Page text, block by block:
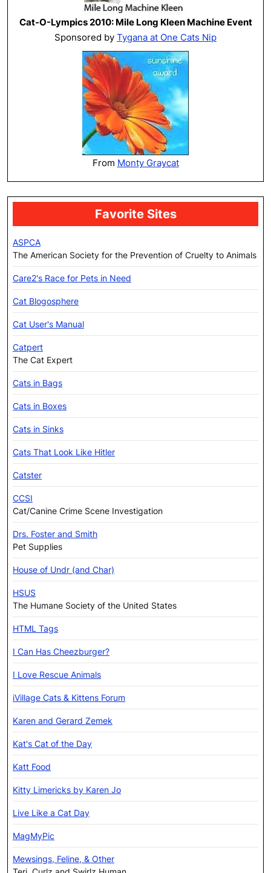
Cat-O-Lympics 2010: Mile Long Kleen Machine Event
Sponsored by Tygana at One Cats Nip
From Monty Graycat
Favorite Sites
ASPCA
The American Society for the Prevention of Cruelty to Animals
Care2's Race for Pets in Need
Cat Blogosphere
Cat User's Manual
Catpert
The Cat Expert
Cats in Bags
Cats in Boxes
Cats in Sinks
Cats That Look Like Hitler
Catster
CCSI
Cat/Canine Crime Scene Investigation
Drs. Foster and Smith
Pet Supplies
House of Undr (and Char)
HSUS
The Humane Society of the United States
HTML Tags
I Can Has Cheezburger?
I Love Rescue Animals
iVillage Cats & Kittens Forum
Karen and Gerard Zemek
Kat's Cat of the Day
Katt Food
Kitty Limericks by Karen Jo
Live Like a Cat Day
MagMyPic
Mewsings, Feline, & Other